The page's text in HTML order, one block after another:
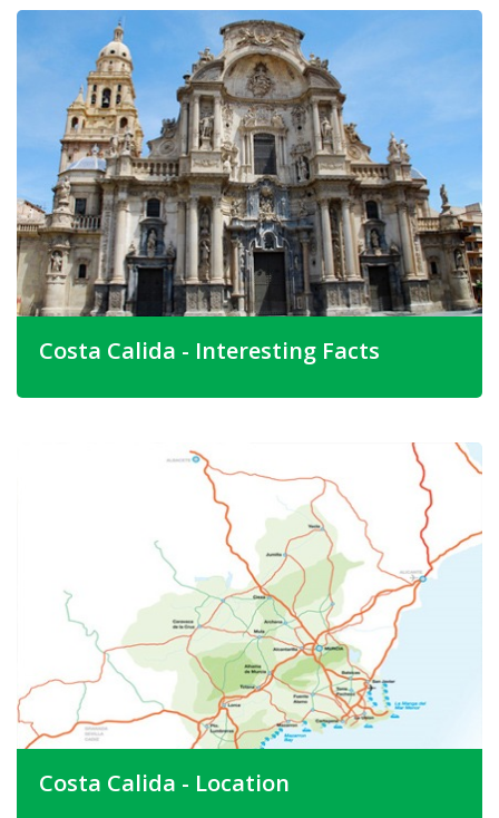
sale then the food here is perfect.
Bars and cafes are an integral part of Spanish society
especially around the coast, so look for an apartment for
sale in Costa Calida.
Costa Calida - Interesting Facts
been buying holiday homes here for generations and the
lack of big hotels means that people coming to this area
are looking for something a little different.
The Provinces second city is Cartagena. This is an ancient
coastal city and the old part of the city is quite spectacular
and many of the buildings go back to Phoenician times.
Here you can see the old Roman Amphitheatre. This is
also the port that Hannibal used to bring his army
(complete with elephants).
Costa Calida - Location